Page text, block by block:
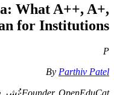
What A++, A+,
for Institutions
P
By Parthiv Patel
Founder, OpenEduCat
·نُشر في 15